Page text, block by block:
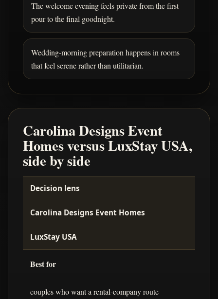
The welcome evening feels private from the first
pour to the final goodnight.
Wedding-morning preparation happens in rooms
that feel serene rather than utilitarian.
Carolina Designs Event
Homes versus LuxStay USA,
side by side
Decision lens
Carolina Designs Event Homes
LuxStay USA
Best for
couples who want a rental-company route